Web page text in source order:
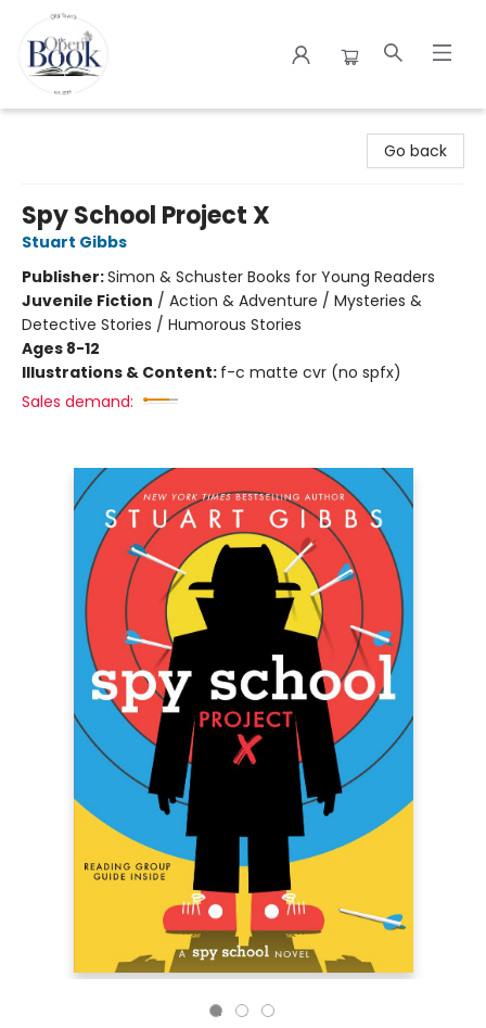
Go back
Spy School Project X
Stuart Gibbs
Publisher:Simon & Schuster Books for Young Readers
Juvenile Fiction / Action & Adventure / Mysteries &
Detective Stories / Humorous Stories
Ages 8-12
Illustrations & Content: f-c matte cvr (no spfx)
Sales demand: